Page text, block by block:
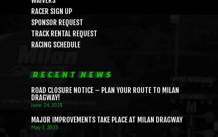
RACER SIGN UP
SPONSOR REQUEST
TRACK RENTAL REQUEST
RACING SCHEDULE
RECENT NEWS
ROAD CLOSURE NOTICE – PLAN YOUR ROUTE TO MILAN
DRAGWAY!
June 24, 2025
MAJOR IMPROVEMENTS TAKE PLACE AT MILAN DRAGWAY
May 3, 2025